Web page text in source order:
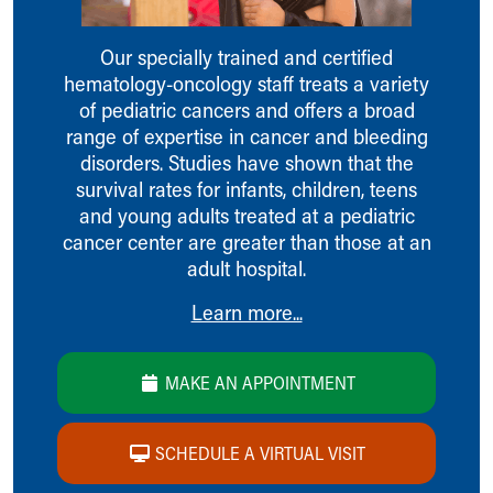
Ronald McDonald House Care Mobile
Symptom Checker
Financial Services
Price Estimates
Family Supports
Sports Health Services Provider for Akron Zips
New Parents
Find a Pediatrics Location
Find a Pediatrician
Make an Appointment
Child Passenger Safety
Safe Sleep for Babies
Safe Sleep
Our specially trained and certified
hematology-oncology staff treats a variety
of pediatric cancers and offers a broad
range of expertise in cancer and bleeding
disorders. Studies have shown that the
survival rates for infants, children, teens
and young adults treated at a pediatric
cancer center are greater than those at an
adult hospital.
Learn more...
MAKE AN APPOINTMENT
SCHEDULE A VIRTUAL VISIT